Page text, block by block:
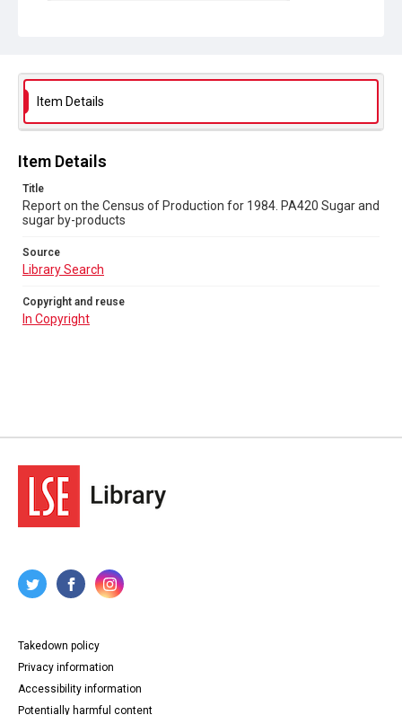
Source
Library Search
Copyright and reuse
Item Details
Item Details
Title
Report on the Census of Production for 1984. PA420 Sugar and
sugar by-products
Source
Library Search
Copyright and reuse
In Copyright
Takedown policy
Privacy information
Accessibility information
Potentially harmful content